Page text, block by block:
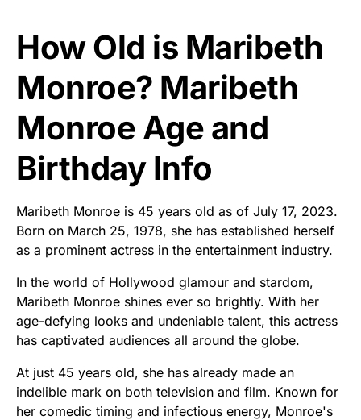
How Old is Maribeth
Monroe? Maribeth
Monroe Age and
Birthday Info
Maribeth Monroe is 45 years old as of July 17, 2023.
Born on March 25, 1978, she has established herself
as a prominent actress in the entertainment industry.
In the world of Hollywood glamour and stardom,
Maribeth Monroe shines ever so brightly. With her
age-defying looks and undeniable talent, this actress
has captivated audiences all around the globe.
At just 45 years old, she has already made an
indelible mark on both television and film. Known for
her comedic timing and infectious energy, Monroe's